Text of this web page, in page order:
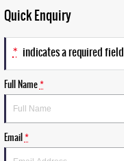
Quick Enquiry
* indicates a required field.
Full Name*
Email*